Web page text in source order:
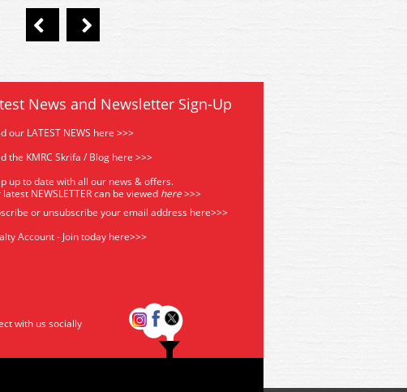
News and Newsletter Sign-Up
our LATEST NEWS here >>>
the KMRC Skrifa / Blog here >>>
up to date with all our news & offers.
latest NEWSLETTER can be viewed here>>>
or unsubscribe your email address here>>>
Account - Join today here>>>
with us socially